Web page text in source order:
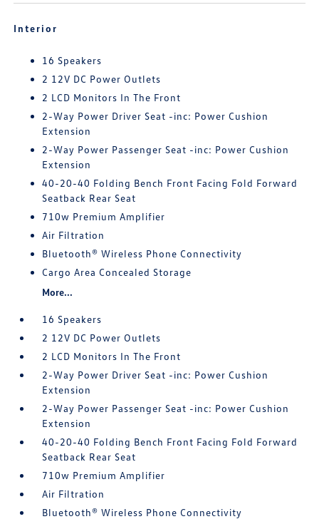
Interior
16 Speakers
2 12V DC Power Outlets
2 LCD Monitors In The Front
2-Way Power Driver Seat -inc: Power Cushion
Extension
2-Way Power Passenger Seat -inc: Power Cushion
Extension
40-20-40 Folding Bench Front Facing Fold Forward
Seatback Rear Seat
710w Premium Amplifier
Air Filtration
Bluetooth® Wireless Phone Connectivity
Cargo Area Concealed Storage
More...
16 Speakers
2 12V DC Power Outlets
2 LCD Monitors In The Front
2-Way Power Driver Seat -inc: Power Cushion
Extension
2-Way Power Passenger Seat -inc: Power Cushion
Extension
40-20-40 Folding Bench Front Facing Fold Forward
Seatback Rear Seat
710w Premium Amplifier
Air Filtration
Bluetooth® Wireless Phone Connectivity